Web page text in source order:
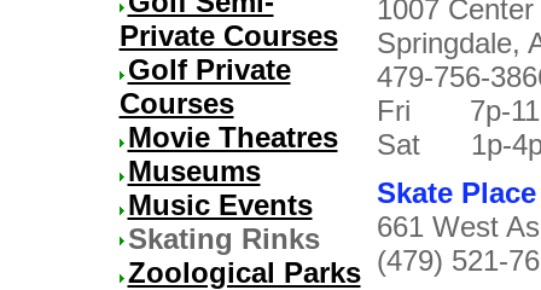
Private Courses
Golf Private
Courses
Movie Theatres
Museums
Music Events
Skating Rinks
Zoological Parks
1007 Center
Springdale,
479-756-
Fri 7p-
Sat 1p-4p/
Skate Place
661 West
(479) 521-